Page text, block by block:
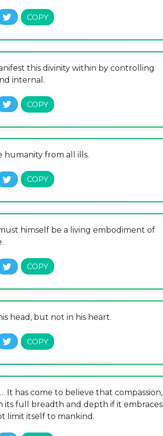
this divinity within by controlling
internal.
humanity from all ills.
himself be a living embodiment of
head, but not in his heart.
It has come to believe that compassion,
its full breadth and depth if it embraces
limit itself to mankind.